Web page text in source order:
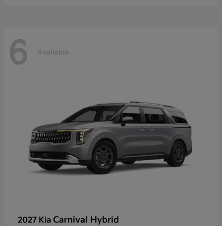
6 Available
2027 Kia Carnival Hybrid